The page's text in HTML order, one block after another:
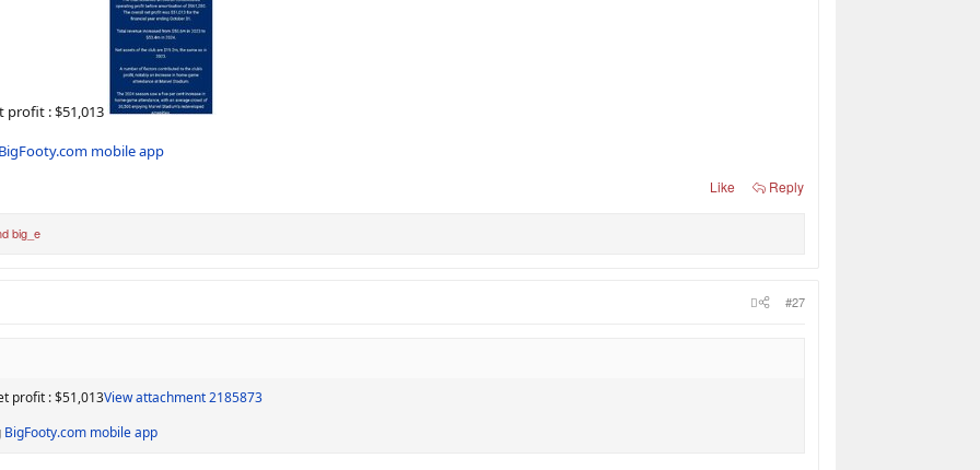
: $51,013
BigFooty.com mobile app
Like Reply
big_e
#27
profit : $51,013View attachment 2185873
BigFooty.com mobile app